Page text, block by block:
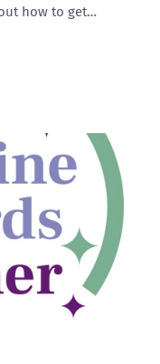
how to get…